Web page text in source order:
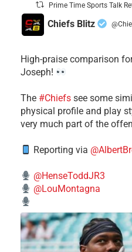
Prime Time Sports Talk
Chiefs Blitz
High-praise comparison
Joseph!
The #Chiefs see some
physical profile and play
very much part of the
Reporting via
@HenseToddJR3
@LouMontagna